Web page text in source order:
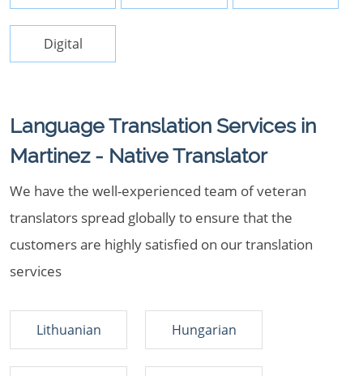
Digital
Language Translation Services in
Martinez - Native Translator
We have the well-experienced team of veteran
translators spread globally to ensure that the
customers are highly satisfied on our translation
services
Lithuanian Hungarian